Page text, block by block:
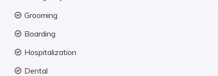
Grooming
Boarding
Hospitalization
Dental